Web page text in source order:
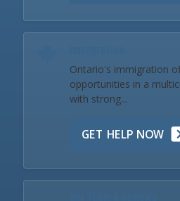
Ontario's immigration
opportunities in a
with strong...
GET HELP NOW